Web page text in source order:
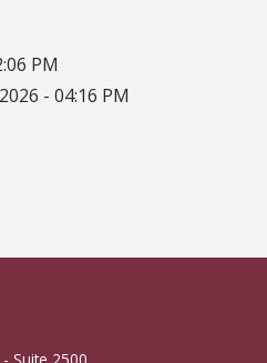
PM
- 04:16 PM